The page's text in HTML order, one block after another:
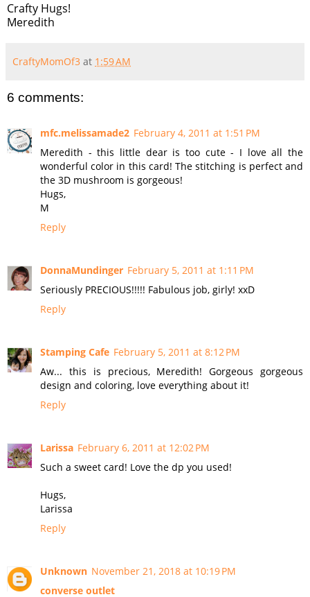
Crafty Hugs!
Meredith
CraftyMomOf3 at 1:59 AM
6 comments:
mfc.melissamade2 February 4, 2011 at 1:51 PM
Meredith - this little dear is too cute - I love all the
wonderful color in this card! The stitching is perfect and
the 3D mushroom is gorgeous!
Hugs,
M
Reply
DonnaMundinger February 5, 2011 at 1:11 PM
Seriously PRECIOUS!!!!! Fabulous job, girly! xxD
Reply
Stamping Cafe February 5, 2011 at 8:12 PM
Aw... this is precious, Meredith! Gorgeous gorgeous
design and coloring, love everything about it!
Reply
Larissa February 6, 2011 at 12:02 PM
Such a sweet card! Love the dp you used!
Hugs,
Larissa
Reply
Unknown November 21, 2018 at 10:19 PM
converse outlet